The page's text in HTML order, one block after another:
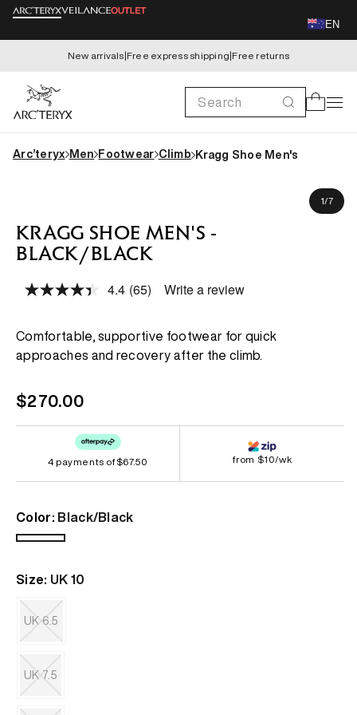
Skip to
EN
New arrivals|Free express shipping|Free returns
Search Cart
Arc’teryx Men Footwear Climb Kragg Shoe Men's
1/of
7
KRAGG SHOE MEN'S -
BLACK/BLACK
4.4 Read
Same
link.
(65) Write a review
Comfortable, supportive footwear for quick
approaches and recovery after the climb.
Regular
price
$270.00
4 payments of$67.50 from $10/wk
Color: Black/Black
Black/Black
Size: UK 10
UK 6.5
sold
out
or
UK 7.5
sold